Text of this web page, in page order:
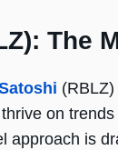
The
on
approach is